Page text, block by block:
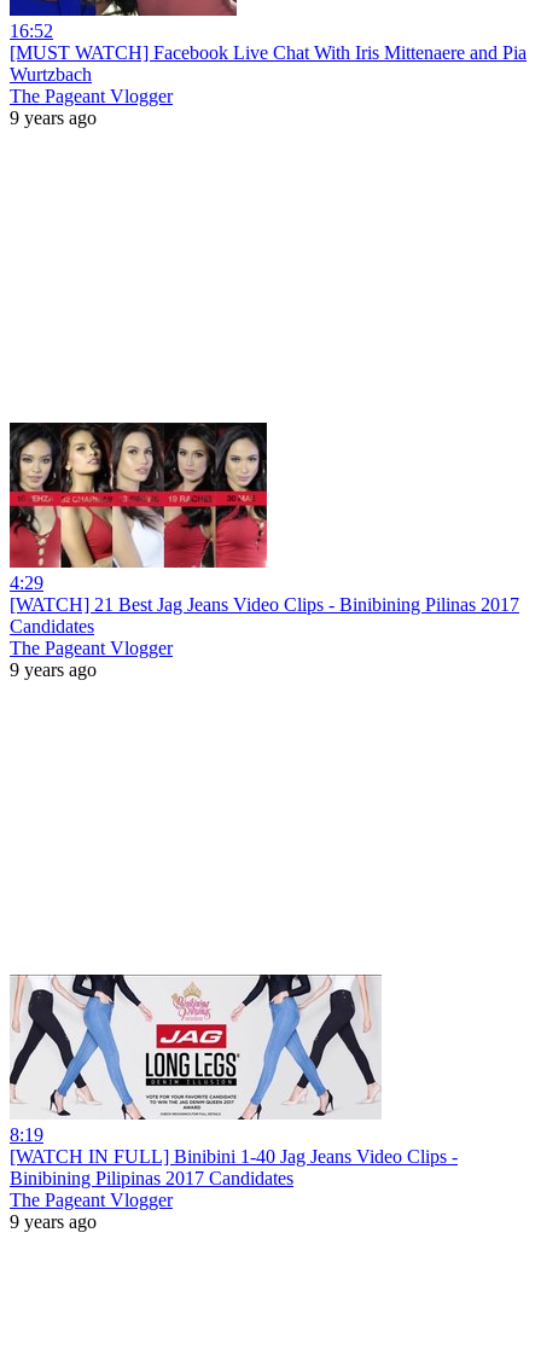
16:52
[MUST WATCH] Facebook Live Chat With Iris Mittenaere and Pia
Wurtzbach
The Pageant Vlogger
9 years ago
4:29
[WATCH] 21 Best Jag Jeans Video Clips - Binibining Pilinas 2017
Candidates
The Pageant Vlogger
9 years ago
8:19
[WATCH IN FULL] Binibini 1-40 Jag Jeans Video Clips -
Binibining Pilipinas 2017 Candidates
The Pageant Vlogger
9 years ago